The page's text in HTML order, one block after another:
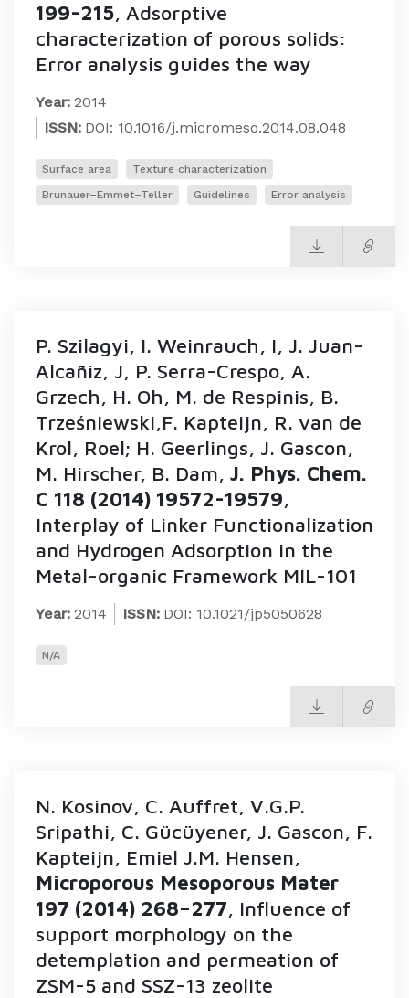
199-215, Adsorptive
characterization of porous solids:
Error analysis guides the way
Year: 2014
ISSN: DOI: 10.1016/j.micromeso.2014.08.048
Surface area
Texture characterization
Brunauer–Emmet–Teller
Guidelines Error analysis
P. Szilagyi, I. Weinrauch, I, J. Juan-
Alcañiz, J, P. Serra-Crespo, A.
Grzech, H. Oh, M. de Respinis, B.
Trześniewski,F. Kapteijn, R. van de
Krol, Roel; H. Geerlings, J. Gascon,
M. Hirscher, B. Dam, J. Phys. Chem.
C 118 (2014) 19572-19579,
Interplay of Linker Functionalization
and Hydrogen Adsorption in the
Metal-organic Framework MIL-101
Year: 2014 ISSN: DOI: 10.1021/jp5050628
N/A
N. Kosinov, C. Auffret, V.G.P.
Sripathi, C. Gücüyener, J. Gascon, F.
Kapteijn, Emiel J.M. Hensen,
Microporous Mesoporous Mater
197 (2014) 268–277, Influence of
support morphology on the
detemplation and permeation of
ZSM-5 and SSZ-13 zeolite